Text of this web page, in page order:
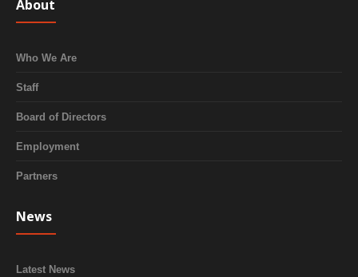
About
Who We Are
Staff
Board of Directors
Employment
Partners
News
Latest News